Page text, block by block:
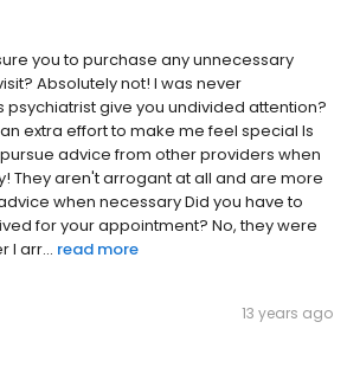
you to purchase any unnecessary
Absolutely not! I was never
psychiatrist give you undivided attention?
extra effort to make me feel special Is
advice from other providers when
They aren't arrogant at all and are more
when necessary Did you have to
for your appointment? No, they were
I arr... read more
13 years ago